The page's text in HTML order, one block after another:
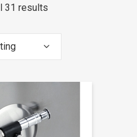
31 results